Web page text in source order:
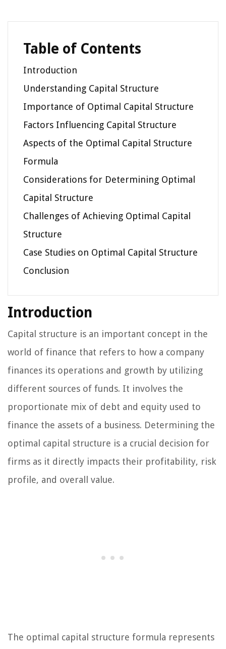
Table of Contents
Introduction
Understanding Capital Structure
Importance of Optimal Capital Structure
Factors Influencing Capital Structure
Aspects of the Optimal Capital Structure
Formula
Considerations for Determining Optimal
Capital Structure
Challenges of Achieving Optimal Capital
Structure
Case Studies on Optimal Capital Structure
Conclusion
Introduction
Capital structure is an important concept in the
world of finance that refers to how a company
finances its operations and growth by utilizing
different sources of funds. It involves the
proportionate mix of debt and equity used to
finance the assets of a business. Determining the
optimal capital structure is a crucial decision for
firms as it directly impacts their profitability, risk
profile, and overall value.
The optimal capital structure formula represents